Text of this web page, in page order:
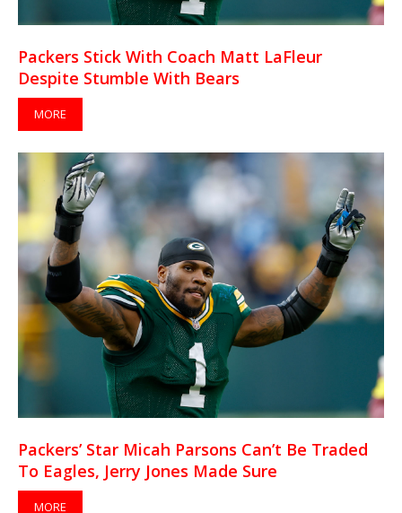
Packers Stick With Coach Matt LaFleur
Despite Stumble With Bears
MORE
Packers’ Star Micah Parsons Can’t Be Traded
To Eagles, Jerry Jones Made Sure
MORE